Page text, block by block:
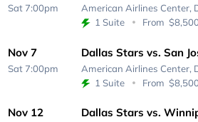
Sat 7:00pm American Airlines Center,
1 Suite
From
Nov 7
Sat 7:00pm
Dallas Stars vs. San
American Airlines Center,
1 Suite
From
Nov 12 Dallas Stars vs.